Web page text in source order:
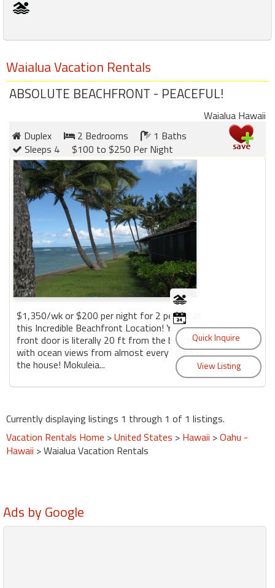
Waialua Vacation Rentals
ABSOLUTE BEACHFRONT - PEACEFUL!
Waialua Hawaii
Duplex
2 Bedrooms
1 Baths
Sleeps 4
$100 to $250 Per Night
$1,350/wk or $200 per night for 2 people at
this Incredible Beachfront Location! Your
front door is literally 20 ft from the beach
with ocean views from almost every room in
the house! Mokuleia...
Currently displaying listings 1 through 1 of 1 listings.
Vacation Rentals Home >United States > Hawaii >Oahu -
Hawaii > Waialua Vacation Rentals
Ads by Google